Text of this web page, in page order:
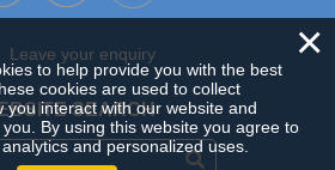
Leave your enquiry
SEARCH
×
to help provide you with the best
cookies are used to collect
you interact with our website and
By using this website you agree to
and personalized uses.